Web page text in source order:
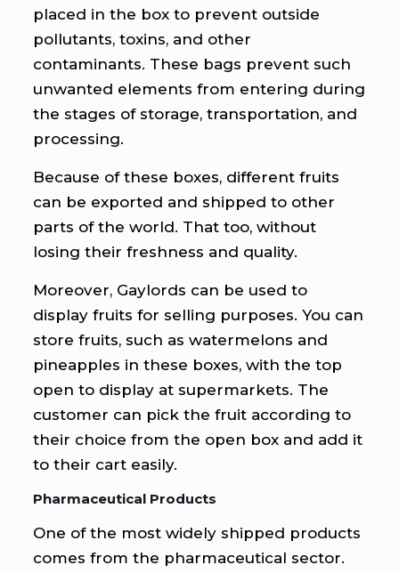
placed in the box to prevent outside
pollutants, toxins, and other
contaminants. These bags prevent such
unwanted elements from entering during
the stages of storage, transportation, and
processing.
Because of these boxes, different fruits
can be exported and shipped to other
parts of the world. That too, without
losing their freshness and quality.
Moreover, Gaylords can be used to
display fruits for selling purposes. You can
store fruits, such as watermelons and
pineapples in these boxes, with the top
open to display at supermarkets. The
customer can pick the fruit according to
their choice from the open box and add it
to their cart easily.
Pharmaceutical Products
One of the most widely shipped products
comes from the pharmaceutical sector.